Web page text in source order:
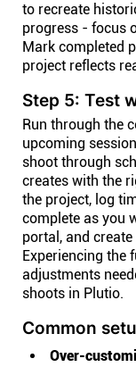
to recreate
progress - focus
Mark completed
project reflects
Step 5: Test
Run through the
upcoming
shoot through
creates with the
the project, log
complete as you
portal, and
Experiencing the
adjustments
shoots in Plutio.
Common
Over-